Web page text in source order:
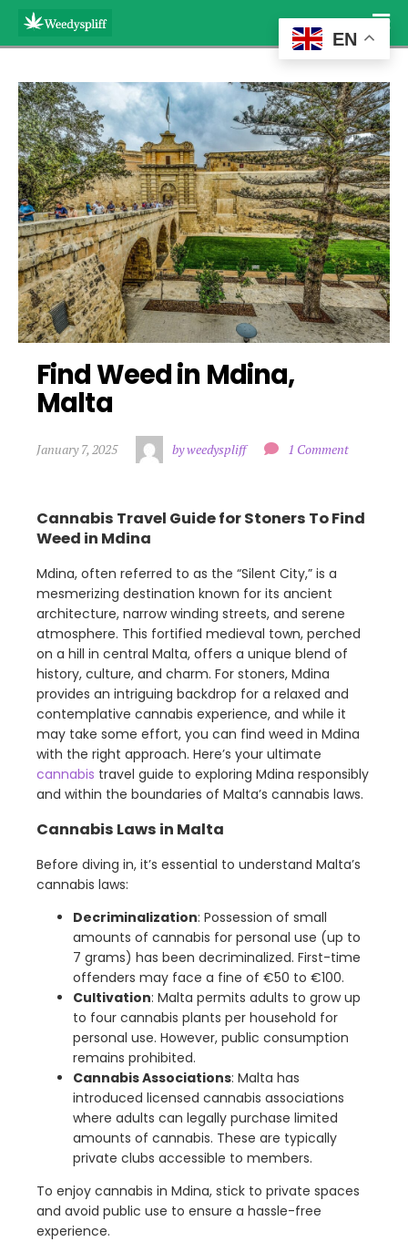
Find Weed in Mdina,
Malta
January 7, 2025 by weedyspliff 1 Comment
Cannabis Travel Guide for Stoners To Find
Weed in Mdina
Mdina, often referred to as the “Silent City,” is a
mesmerizing destination known for its ancient
architecture, narrow winding streets, and serene
atmosphere. This fortified medieval town, perched
on a hill in central Malta, offers a unique blend of
history, culture, and charm. For stoners, Mdina
provides an intriguing backdrop for a relaxed and
contemplative cannabis experience, and while it
may take some effort, you can find weed in Mdina
with the right approach. Here’s your ultimate
cannabis travel guide to exploring Mdina responsibly
and within the boundaries of Malta’s cannabis laws.
Cannabis Laws in Malta
Before diving in, it’s essential to understand Malta’s
cannabis laws:
Decriminalization: Possession of small
amounts of cannabis for personal use (up to
7 grams) has been decriminalized. First-time
offenders may face a fine of €50 to €100.
Cultivation: Malta permits adults to grow up
to four cannabis plants per household for
personal use. However, public consumption
remains prohibited.
Cannabis Associations: Malta has
introduced licensed cannabis associations
where adults can legally purchase limited
amounts of cannabis. These are typically
private clubs accessible to members.
To enjoy cannabis in Mdina, stick to private spaces
and avoid public use to ensure a hassle-free
experience.
EN